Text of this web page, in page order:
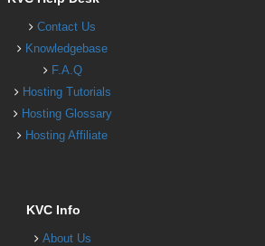
Contact Us
Knowledgebase
F.A.Q
Hosting Tutorials
Hosting Glossary
Hosting Affiliate
KVC Info
About Us